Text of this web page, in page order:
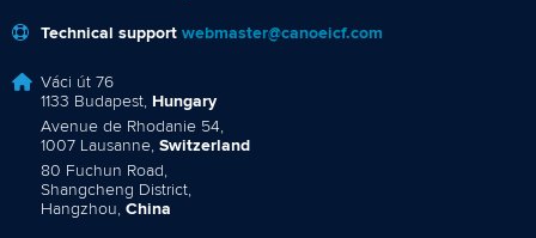
Technical support webmaster@canoeicf.com
Váci út 76
1133 Budapest, Hungary
Avenue de Rhodanie 54,
1007 Lausanne, Switzerland
80 Fuchun Road,
Shangcheng District,
Hangzhou, China